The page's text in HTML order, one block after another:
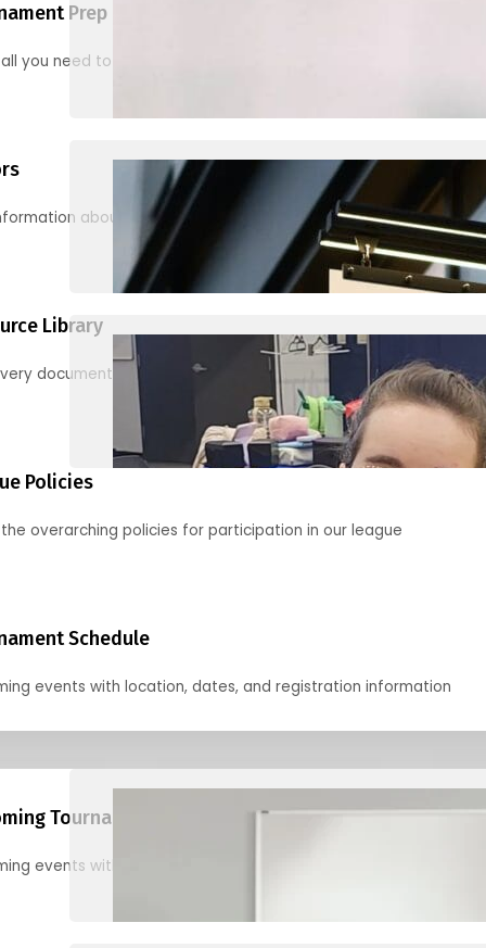
Prep
you need to know to be ready for your first tournament
about junior activities and tournaments
Library
document, video and link you need! (PRO TIP: Use the
Policies
the overarching policies for participation in our league
Schedule
events with location, dates, and registration information
Tournaments
events with location, dates, and registration information